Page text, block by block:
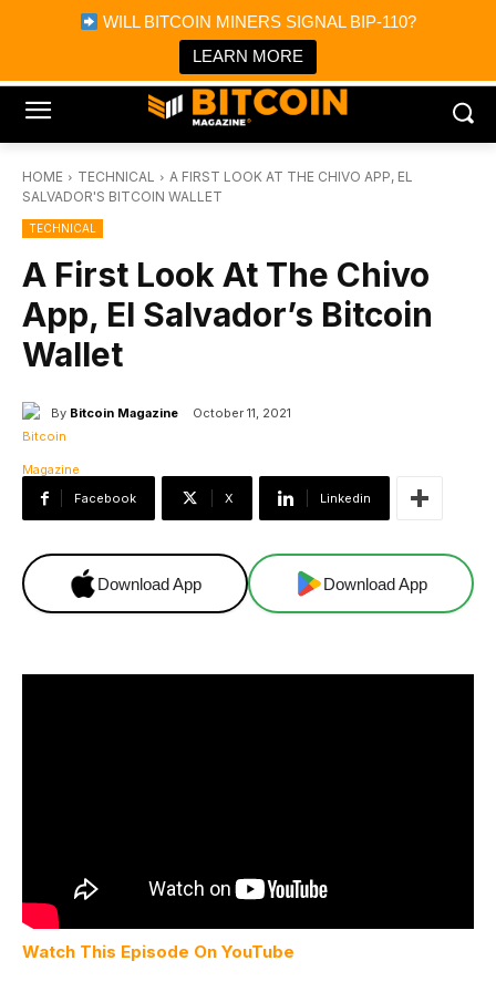
WILL BITCOIN MINERS SIGNAL BIP-110?
LEARN MORE
Bitcoin Magazine News
Bitcoin Magazine
Portfolio Tracker & Media
HOME TECHNICAL
A FIRST LOOK AT THE CHIVO APP, EL
SALVADOR'S BITCOIN WALLET
TECHNICAL
A First Look At The Chivo
App, El Salvador’s Bitcoin
Wallet
By Bitcoin Magazine October 11, 2021
Facebook X Linkedin
Download App Download App
Watch This Episode On YouTube